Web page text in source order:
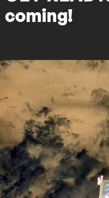
coming!